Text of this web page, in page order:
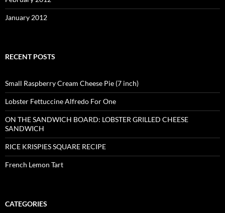
January 2012
RECENT POSTS
Small Raspberry Cream Cheese Pie (7 inch)
Lobster Fettuccine Alfredo For One
ON THE SANDWICH BOARD: LOBSTER GRILLED CHEESE
SANDWICH
RICE KRISPIES SQUARE RECIPE
French Lemon Tart
CATEGORIES